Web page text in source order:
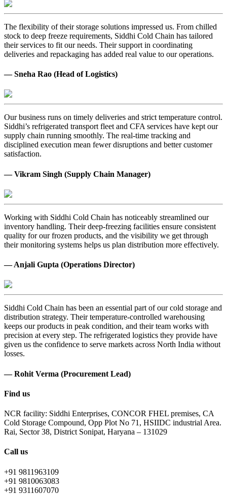
The flexibility of their storage solutions impressed us. From chilled
stock to deep freeze requirements, Siddhi Cold Chain has tailored
their services to fit our needs. Their support in coordinating
deliveries and repackaging has added real value to our operations.
— Sneha Rao (Head of Logistics)
Our business runs on timely deliveries and strict temperature control.
Siddhi’s refrigerated transport fleet and CFA services have kept our
supply chain running smoothly. The real-time tracking and
disciplined execution mean fewer disruptions and better customer
satisfaction.
— Vikram Singh (Supply Chain Manager)
Working with Siddhi Cold Chain has noticeably streamlined our
inventory handling. Their deep-freezing facilities ensure consistent
quality for our frozen products, and the visibility we get through
their monitoring systems helps us plan distribution more effectively.
— Anjali Gupta (Operations Director)
Siddhi Cold Chain has been an essential part of our cold storage and
distribution strategy. Their temperature-controlled warehousing
keeps our products in peak condition, and their team works with
precision at every step. The refrigerated logistics they provide have
given us the confidence to serve markets across North India without
losses.
— Rohit Verma (Procurement Lead)
Find us
NCR facility: Siddhi Enterprises, CONCOR FHEL premises, CA
Cold Storage Compound, Opp Plot No 71, HSIIDC industrial Area.
Rai, Sector 38, District Sonipat, Haryana – 131029
Call us
+91 9811963109
+91 9810063083
+91 9311607070